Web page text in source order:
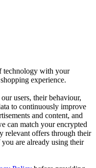
technology with your
experience.
users, their behaviour,
to continuously improve
and content, and
can match your encrypted
relevant offers through their
are already using their